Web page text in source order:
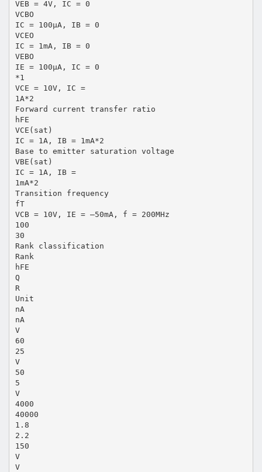
VEB = 4V, IC = 0
VCBO
IC = 100µA, IB = 0
VCEO
IC = 1mA, IB = 0
VEBO
IE = 100µA, IC = 0
*1
VCE = 10V, IC =
1A*2
Forward current transfer ratio
hFE
VCE(sat)
IC = 1A, IB = 1mA*2
Base to emitter saturation voltage
VBE(sat)
IC = 1A, IB =
1mA*2
Transition frequency
fT
VCB = 10V, IE = –50mA, f = 200MHz
100
30
Rank classification
Rank
hFE
Q
R
Unit
nA
nA
V
60
25
V
50
5
V
4000
40000
1.8
2.2
150
V
V